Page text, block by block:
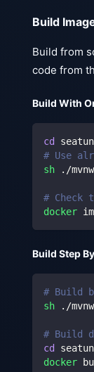
Build
Build from
code from
Build With
cd
# Use
sh ./
# Check
docker
Build Step
# Build
sh ./
# Build
cd
docker